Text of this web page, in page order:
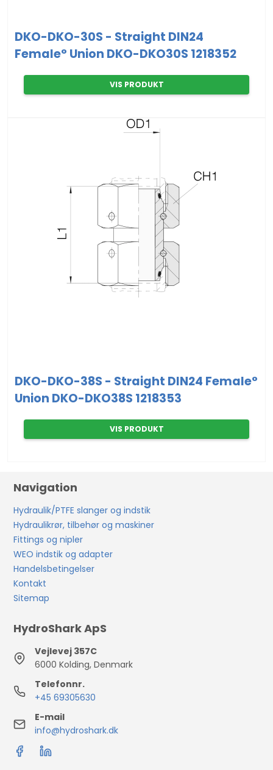
DKO-DKO-30S - Straight DIN24
Female° Union DKO-DKO30S 1218352
VIS PRODUKT
DKO-DKO-38S - Straight DIN24 Female°
Union DKO-DKO38S 1218353
VIS PRODUKT
Navigation
Hydraulik/PTFE slanger og indstik
Hydraulikrør, tilbehør og maskiner
Fittings og nipler
WEO indstik og adapter
Handelsbetingelser
Kontakt
Sitemap
HydroShark ApS
Vejlevej 357C
6000 Kolding, Denmark
Telefonnr.
+45 69305630
E-mail
info@hydroshark.dk